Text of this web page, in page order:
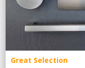
Great Selection